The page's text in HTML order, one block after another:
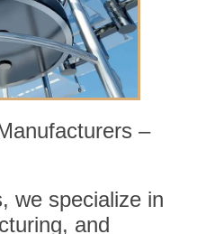
–
we specialize in
and